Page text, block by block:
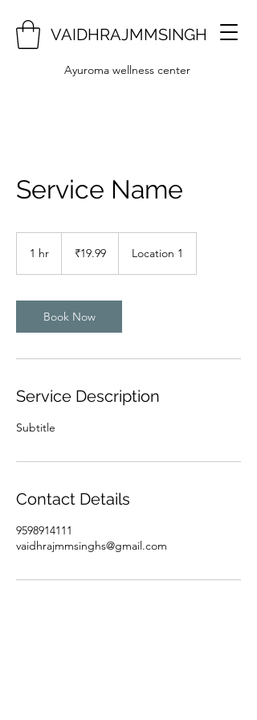
VAIDHRAJMMSINGH
Ayuroma wellness center
Service Name
1 hr
rupees₹19.99 Location 1
Book Now
Service Description
Subtitle
Contact Details
9598914111
vaidhrajmmsinghs@gmail.com